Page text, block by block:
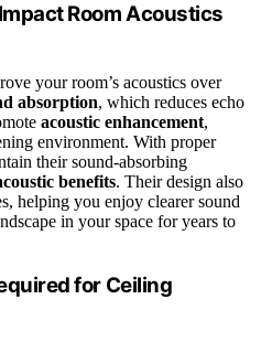
Room Acoustics
your room’s acoustics over
absorption, which reduces echo
acoustic enhancement,
environment. With proper
their sound-absorbing
benefits. Their design also
helping you enjoy clearer sound
in your space for years to
for Ceiling